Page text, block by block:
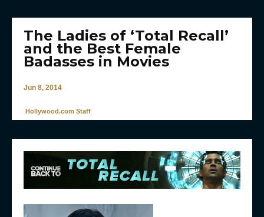
The Ladies of ‘Total Recall’
and the Best Female
Badasses in Movies
Jun 8, 2014
Hollywood.com Staff